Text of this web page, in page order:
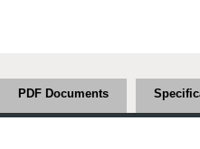
PDF Documents